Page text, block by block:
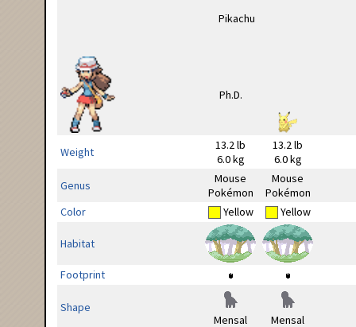
Weight
13.2 lb
6.0 kg
13.2 lb
6.0 kg
Genus
Mouse
Pokémon
Mouse
Pokémon
Color
Yellow Yellow
Habitat
Footprint
Shape
Mensal
Mensal